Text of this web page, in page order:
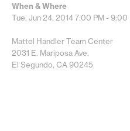
When & Where
Tue, Jun 24, 20147:00 PM - 9:00
Mattel Handler Team Center
2031 E. Mariposa Ave.
El Segundo, CA 90245